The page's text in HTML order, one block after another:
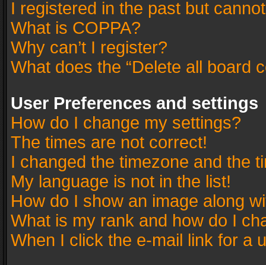
I registered in the past but
What is COPPA?
Why can’t I register?
What does the “Delete all board
User Preferences and settings
How do I change my settings?
The times are not correct!
I changed the timezone and the
My language is not in the list!
How do I show an image along
What is my rank and how do I
When I click the e-mail link for a